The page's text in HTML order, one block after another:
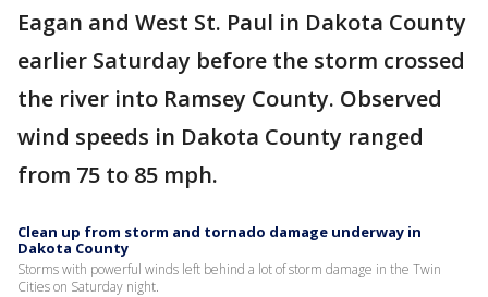
Eagan and West St. Paul in Dakota County
earlier Saturday before the storm crossed
the river into Ramsey County. Observed
wind speeds in Dakota County ranged
from 75 to 85 mph.
Clean up from storm and tornado damage underway in
Dakota County
Storms with powerful winds left behind a lot of storm damage in the Twin
Cities on Saturday night.